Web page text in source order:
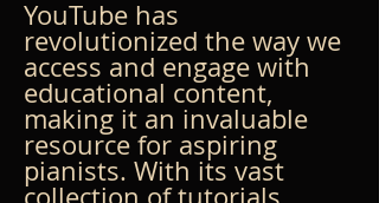
YouTube has
revolutionized the way we
access and engage with
educational content,
making it an invaluable
resource for aspiring
pianists. With its vast
collection of tutorials,